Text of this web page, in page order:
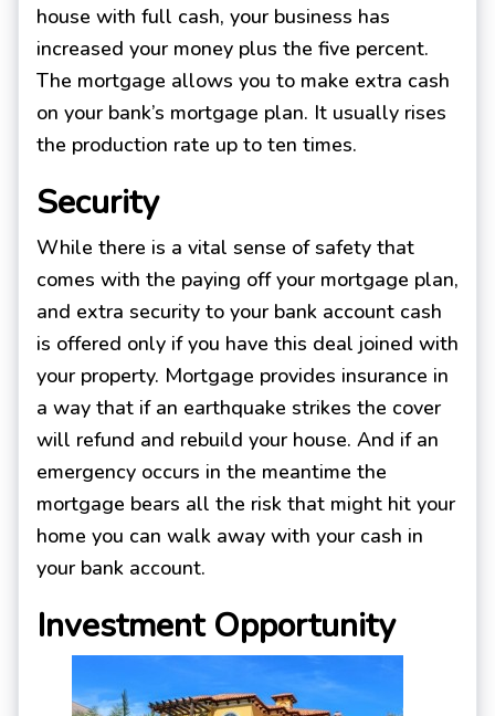
house with full cash, your business has
increased your money plus the five percent.
The mortgage allows you to make extra cash
on your bank’s mortgage plan. It usually rises
the production rate up to ten times.
Security
While there is a vital sense of safety that
comes with the paying off your mortgage plan,
and extra security to your bank account cash
is offered only if you have this deal joined with
your property. Mortgage provides insurance in
a way that if an earthquake strikes the cover
will refund and rebuild your house. And if an
emergency occurs in the meantime the
mortgage bears all the risk that might hit your
home you can walk away with your cash in
your bank account.
Investment Opportunity